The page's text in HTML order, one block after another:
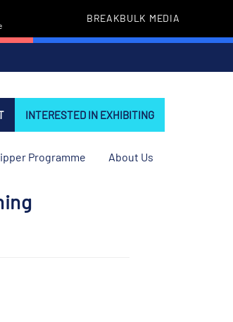
BREAKBULK MEDIA
INTERESTED IN EXHIBITING
Programme About Us